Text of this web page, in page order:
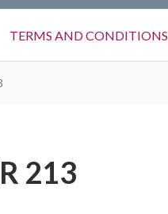
TERMS AND CONDITIONS
213